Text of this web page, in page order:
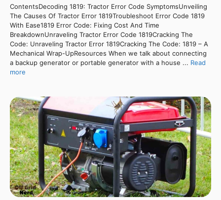
ContentsDecoding 1819: Tractor Error Code SymptomsUnveiling
The Causes Of Tractor Error 1819Troubleshoot Error Code 1819
With Ease1819 Error Code: Fixing Cost And Time
BreakdownUnraveling Tractor Error Code 1819Cracking The
Code: Unraveling Tractor Error 1819Cracking The Code: 1819 – A
Mechanical Wrap-UpResources When we talk about connecting
a backup generator or portable generator with a house ... Read
more